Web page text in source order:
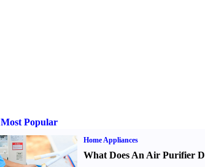
Most Popular
Home Appliances
What Does An Air Purifier